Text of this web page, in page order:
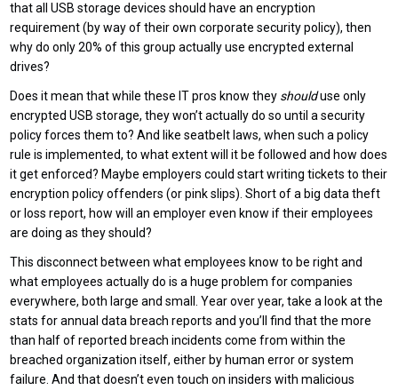
that all USB storage devices should have an encryption
requirement (by way of their own corporate security policy), then
why do only 20% of this group actually use encrypted external
drives?
Does it mean that while these IT pros know they shoulduse only
encrypted USB storage, they won’t actually do so until a security
policy forces them to? And like seatbelt laws, when such a policy
rule is implemented, to what extent will it be followed and how does
it get enforced? Maybe employers could start writing tickets to their
encryption policy offenders (or pink slips). Short of a big data theft
or loss report, how will an employer even know if their employees
are doing as they should?
This disconnect between what employees know to be right and
what employees actually do is a huge problem for companies
everywhere, both large and small. Year over year, take a look at the
stats for annual data breach reports and you’ll find that the more
than half of reported breach incidents come from within the
breached organization itself, either by human error or system
failure. And that doesn’t even touch on insiders with malicious